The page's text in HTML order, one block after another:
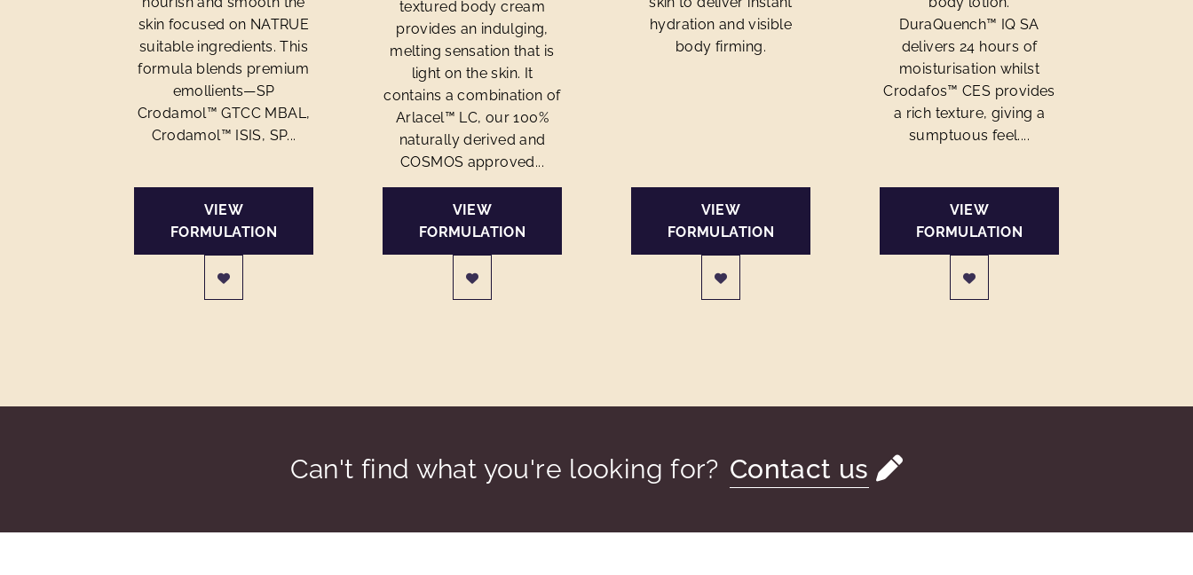
skin focused on NATRUE
suitable ingredients. This
formula blends premium
emollients—SP
Crodamol™ GTCC MBAL,
Crodamol™ ISIS, SP...
VIEW
FORMULATION
textured body cream
provides an indulging,
melting sensation that is
light on the skin. It
contains a combination of
Arlacel™ LC, our 100%
naturally derived and
COSMOS approved...
VIEW
FORMULATION
hydration and visible
body firming.
VIEW
FORMULATION
DuraQuench™ IQ SA
delivers 24 hours of
moisturisation whilst
Crodafos™ CES provides
a rich texture, giving a
sumptuous feel....
VIEW
FORMULATION
Can't find what you're looking for? Contact us